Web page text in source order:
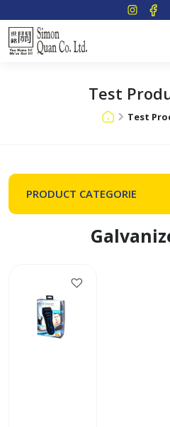
Test
Test
PRODUCT CATEGORIE